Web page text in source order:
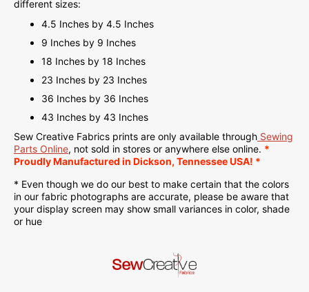
different sizes:
4.5 Inches by 4.5 Inches
9 Inches by 9 Inches
18 Inches by 18 Inches
23 Inches by 23 Inches
36 Inches by 36 Inches
43 Inches by 43 Inches
Sew Creative Fabrics prints are only available through Sewing
Parts Online, not sold in stores or anywhere else online. *
ProudlyManufactured in Dickson, Tennessee USA! *
* Even though we do our best to make certain that the colors
in our fabric photographs are accurate, please be aware that
your display screen may show small variances in color, shade
or hue